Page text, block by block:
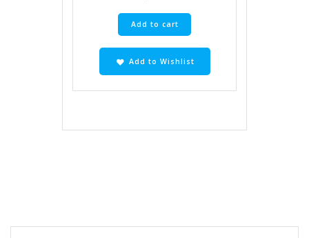
Add to cart
Add to Wishlist